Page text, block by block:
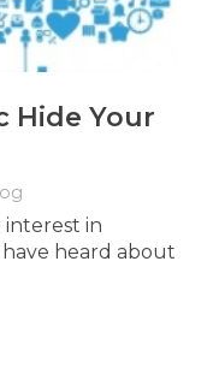
Hide Your
interest in
heard about